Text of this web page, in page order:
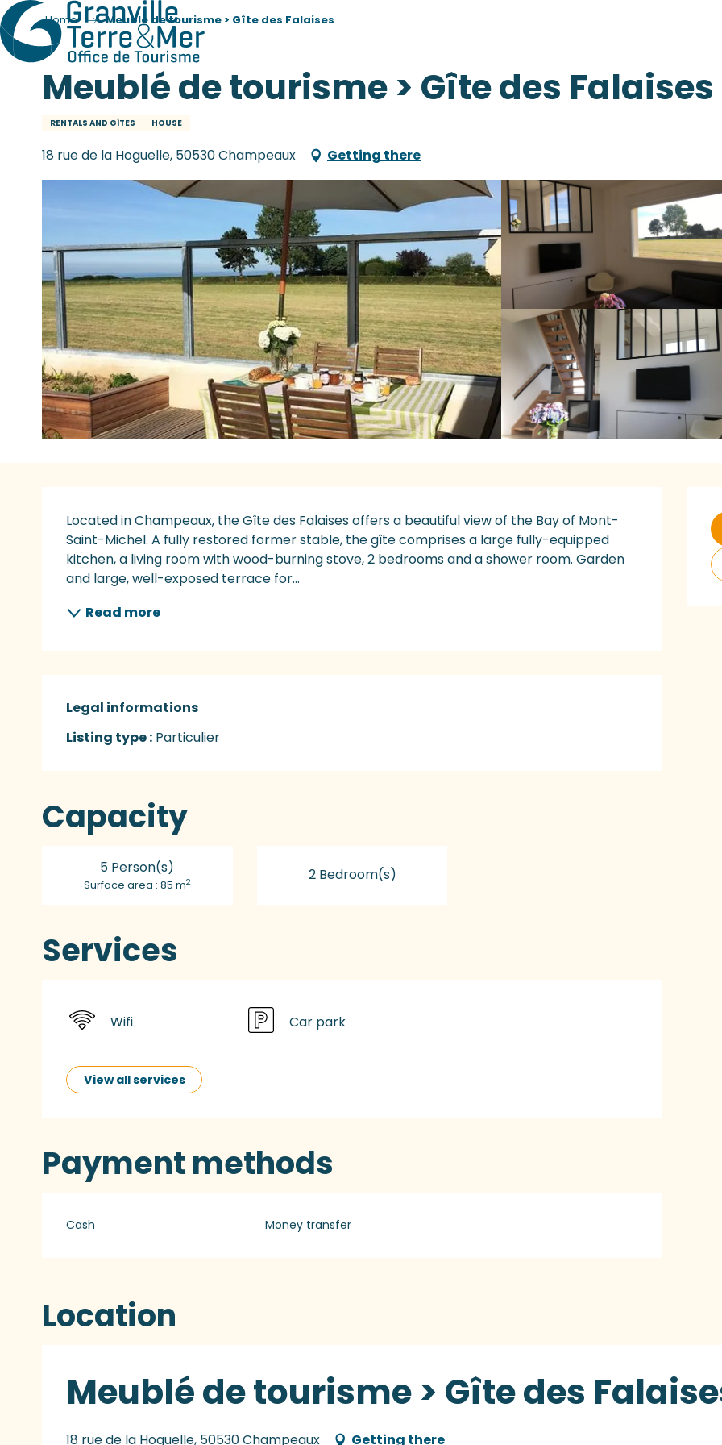
Home Meublé de tourisme > Gîte des Falaises
Meublé de tourisme > Gîte des Falaises
RENTALS AND GÎTES HOUSE
18 rue de la Hoguelle, 50530 Champeaux Getting there
Description
Located in Champeaux, the Gîte des Falaises offers a beautiful view of the Bay of Mont-
Saint-Michel. A fully restored former stable, the gîte comprises a large fully-equipped
kitchen, a living room with wood-burning stove, 2 bedrooms and a shower room. Garden
and large, well-exposed terrace for...
Read more
Legal informations
Legal informations
Listing type : Particulier
Capacity
5 Person(s)
Surface area : 85 m2 2 Bedroom(s)
Services
Wifi Car park
View all services
Payment methods
Cash Money transfer
Location
Meublé de tourisme > Gîte des
18 rue de la Hoguelle, 50530 Champeaux Getting there